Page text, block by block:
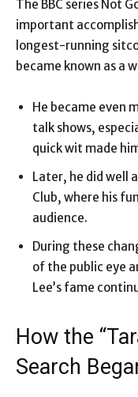
The BBC series Not
important
longest-running
became known as a
He became even
talk shows,
quick wit made
Later, he did well
Club, where his
audience.
During these
of the public eye
Lee’s fame
How the
Search